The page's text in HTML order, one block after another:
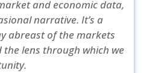
and economic data,
narrative. It’s a
abreast of the markets
lens through which we